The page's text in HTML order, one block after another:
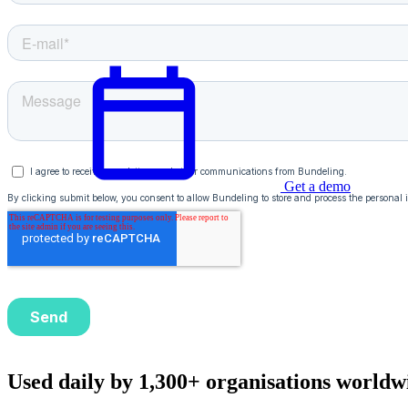
Get a demo
English
Used daily by 1,300+ organisations